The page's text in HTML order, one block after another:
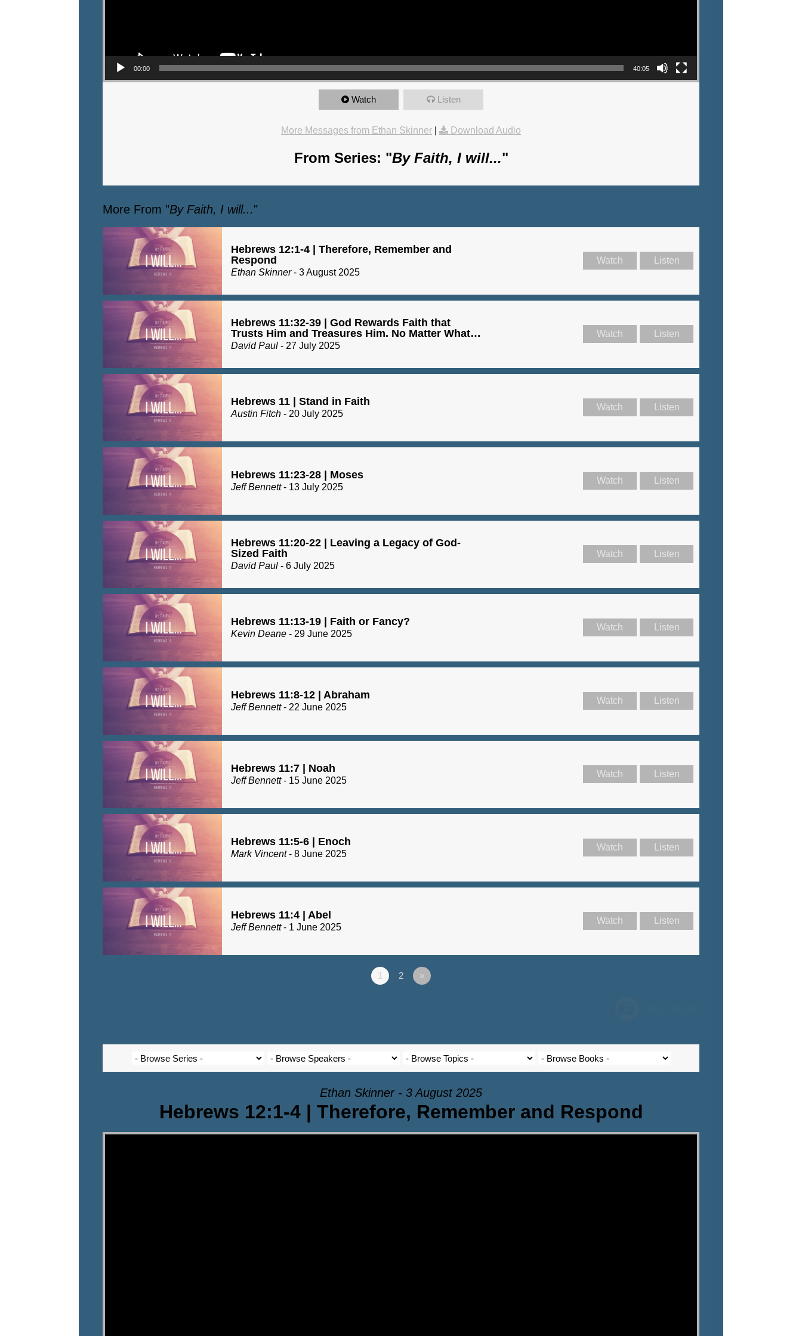
00:00 40:05
Watch Listen
More Messages from Ethan Skinner Download Audio
From Series: "By Faith, I will..."
More From "By Faith, I will..."
Hebrews 12:1-4 | Therefore, Remember and
Respond
Ethan Skinner- 3 August 2025
Watch Listen
Hebrews 11:32-39 | God Rewards Faith that
Trusts Him and Treasures Him. No Matter What…
David Paul - 27 July 2025
Watch Listen
Hebrews 11 | Stand in Faith
Austin Fitch - 20 July 2025
Watch Listen
Hebrews 11:23-28 | Moses
Jeff Bennett- 13 July 2025
Watch Listen
Hebrews 11:20-22 | Leaving a Legacy of God-
Sized Faith
David Paul - 6 July 2025
Watch Listen
Hebrews 11:13-19 | Faith or Fancy?
Kevin Deane - 29 June 2025
Watch Listen
Hebrews 11:8-12 | Abraham
Jeff Bennett- 22 June 2025
Watch Listen
Hebrews 11:7 | Noah
Jeff Bennett- 15 June 2025
Watch Listen
Hebrews 11:5-6 | Enoch
Mark Vincent- 8 June 2025
Watch Listen
Hebrews 11:4 | Abel
Jeff Bennett- 1 June 2025
Watch Listen
1 2 »
Ethan Skinner - 3 August 2025
Hebrews 12:1-4 | Therefore, Remember and Respond
Video Player